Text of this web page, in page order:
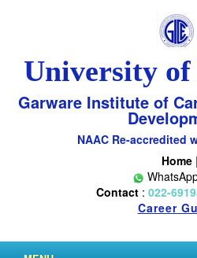
University
Garware Institute of
NAAC Re-accredited
Home|
Contact : 022-
Career